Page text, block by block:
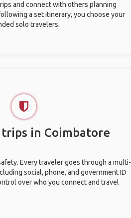
and connect with others planning
a set itinerary, you choose your
solo travelers.
trips in Coimbatore
Every traveler goes through a multi-
social, phone, and government ID
over who you connect and travel